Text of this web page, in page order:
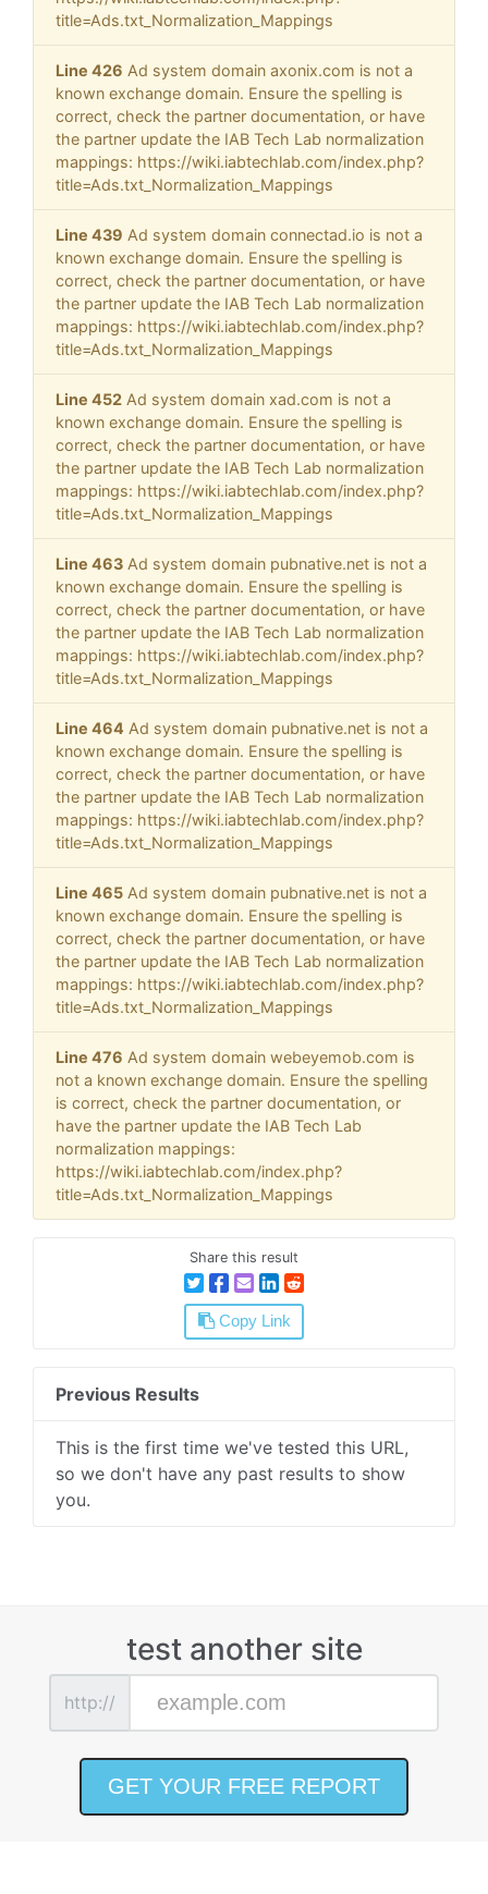
title=Ads.txt_Normalization_Mappings
Line 426 Ad system domain axonix.com is not a
known exchange domain. Ensure the spelling is
correct, check the partner documentation, or have
the partner update the IAB Tech Lab normalization
mappings: https://wiki.iabtechlab.com/index.php?
title=Ads.txt_Normalization_Mappings
Line 439 Ad system domain connectad.io is not a
known exchange domain. Ensure the spelling is
correct, check the partner documentation, or have
the partner update the IAB Tech Lab normalization
mappings: https://wiki.iabtechlab.com/index.php?
title=Ads.txt_Normalization_Mappings
Line 452 Ad system domain xad.com is not a
known exchange domain. Ensure the spelling is
correct, check the partner documentation, or have
the partner update the IAB Tech Lab normalization
mappings: https://wiki.iabtechlab.com/index.php?
title=Ads.txt_Normalization_Mappings
Line 463 Ad system domain pubnative.net is not a
known exchange domain. Ensure the spelling is
correct, check the partner documentation, or have
the partner update the IAB Tech Lab normalization
mappings: https://wiki.iabtechlab.com/index.php?
title=Ads.txt_Normalization_Mappings
Line 464 Ad system domain pubnative.net is not a
known exchange domain. Ensure the spelling is
correct, check the partner documentation, or have
the partner update the IAB Tech Lab normalization
mappings: https://wiki.iabtechlab.com/index.php?
title=Ads.txt_Normalization_Mappings
Line 465 Ad system domain pubnative.net is not a
known exchange domain. Ensure the spelling is
correct, check the partner documentation, or have
the partner update the IAB Tech Lab normalization
mappings: https://wiki.iabtechlab.com/index.php?
title=Ads.txt_Normalization_Mappings
Line 476 Ad system domain webeyemob.com is
not a known exchange domain. Ensure the spelling
is correct, check the partner documentation, or
have the partner update the IAB Tech Lab
normalization mappings:
https://wiki.iabtechlab.com/index.php?
title=Ads.txt_Normalization_Mappings
Share this result
Copy Link
Previous Results
This is the first time we've tested this URL,
so we don't have any past results to show
you.
test another site
http://